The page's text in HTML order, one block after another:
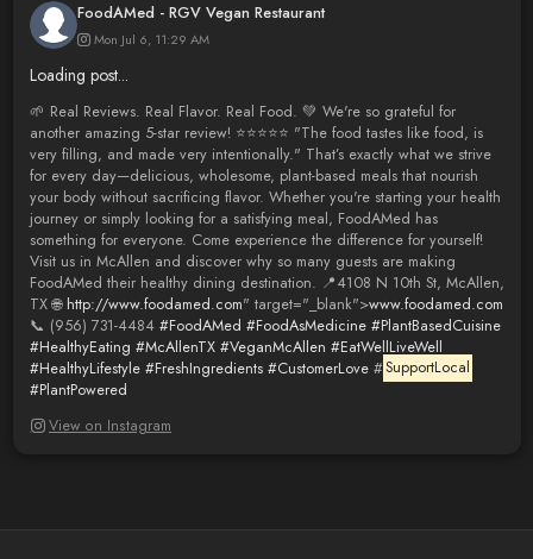
FoodAMed - RGV Vegan Restaurant
Mon Jul 6, 11:29 AM
Loading post...
🌱 Real Reviews. Real Flavor. Real Food. 💚 We're so grateful for
another amazing 5-star review! ⭐⭐⭐⭐⭐ "The food tastes like food, is
very filling, and made very intentionally." That’s exactly what we strive
for every day—delicious, wholesome, plant-based meals that nourish
your body without sacrificing flavor. Whether you're starting your health
journey or simply looking for a satisfying meal, FoodAMed has
something for everyone. Come experience the difference for yourself!
Visit us in McAllen and discover why so many guests are making
FoodAMed their healthy dining destination. 📍4108 N 10th St, McAllen,
TX 🌐 http://www.foodamed.com" target="_blank">www.foodamed.com
📞 (956) 731-4484 #FoodAMed #FoodAsMedicine #PlantBasedCuisine
#HealthyEating #McAllenTX #VeganMcAllen #EatWellLiveWell
#HealthyLifestyle #FreshIngredients #CustomerLove#SupportLocal
#PlantPowered
View on Instagram